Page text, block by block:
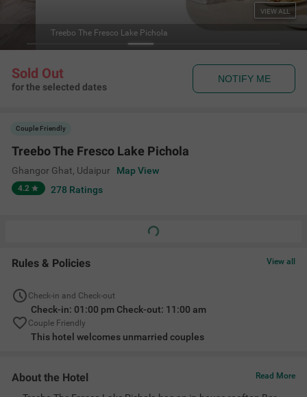
Treebo The Fresco Lake Pichola
VIEW ALL
Sold Out
for the selected dates
NOTIFY ME
Couple Friendly
Treebo The Fresco Lake Pichola
Ghangor Ghat, Udaipur Map View
4.2 278 Ratings
Rules & Policies View all
Check-in and Check-out
Check-in: 01:00 pm Check-out: 11:00 am
Couple Friendly
This hotel welcomes unmarried couples
About the Hotel Read More